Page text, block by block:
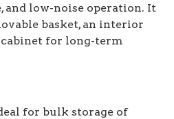
low-noise operation. It
basket, an interior
for long-term
for bulk storage of